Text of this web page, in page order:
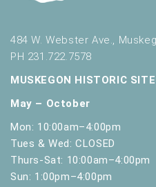
484 W. Webster Ave.,
PH 231.722.7578
MUSKEGON HISTORIC
May – October
Mon: 10:00am–4:00pm
Tues & Wed: CLOSED
Thurs-Sat: 10:00am–4:00pm
Sun: 1:00pm–4:00pm